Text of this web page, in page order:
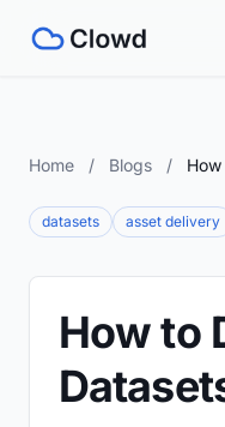
Home / Blogs /
datasets asset delivery
How to